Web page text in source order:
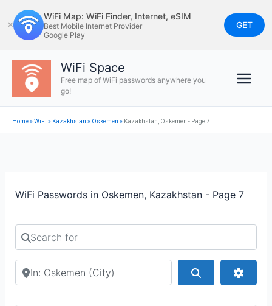
to
content
✕
WiFi Map: WiFi Finder, Internet, eSIM
Best Mobile Internet Provider
Google Play
GET
WiFi Space
Free map of WiFi passwords anywhere you
go!
Home»WiFi » Kazakhstan » Oskemen » Kazakhstan, Oskemen - Page 7
WiFi Passwords in Oskemen, Kazakhstan - Page 7
Search for
Search by city or country